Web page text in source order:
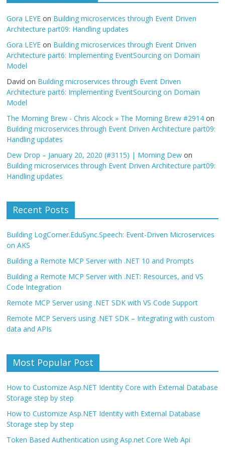
Gora LEYE on Building microservices through Event Driven
Architecture part09: Handling updates
Gora LEYE on Building microservices through Event Driven
Architecture part6: Implementing EventSourcing on Domain
Model
David on Building microservices through Event Driven
Architecture part6: Implementing EventSourcing on Domain
Model
The Morning Brew - Chris Alcock » The Morning Brew #2914 on
Building microservices through Event Driven Architecture part09:
Handling updates
Dew Drop – January 20, 2020 (#3115) | Morning Dew on
Building microservices through Event Driven Architecture part09:
Handling updates
Recent Posts
Building LogCorner.EduSync.Speech: Event-Driven Microservices
on AKS
Building a Remote MCP Server with .NET 10 and Prompts
Building a Remote MCP Server with .NET: Resources, and VS
Code Integration
Remote MCP Server using .NET SDK with VS Code Support
Remote MCP Servers using .NET SDK – Integrating with custom
data and APIs
Most Popular Post
How to Customize Asp.NET Identity Core with External Database
Storage step by step
How to Customize Asp.NET Identity with External Database
Storage step by step
Token Based Authentication using Asp.net Core Web Api